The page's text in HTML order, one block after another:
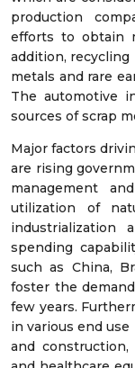
production
efforts to obtain
addition,
metals and rare
The automotive
sources of scrap
Major factors
are rising
management
utilization of
industrialization
spending
such as China,
foster the
few years.
in various end
and construction,